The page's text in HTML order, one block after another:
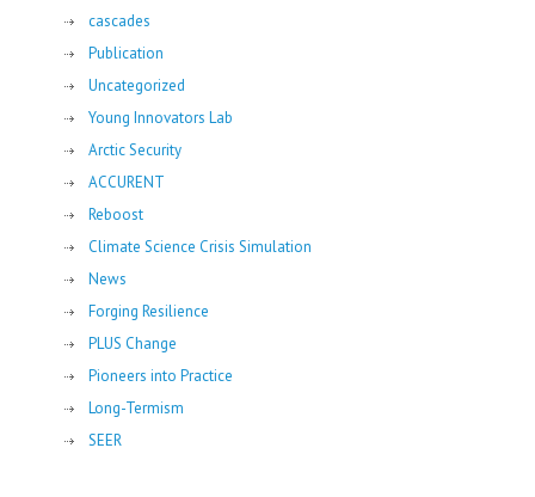
cascades
Publication
Uncategorized
Young Innovators Lab
Arctic Security
ACCURENT
Reboost
Climate Science Crisis Simulation
News
Forging Resilience
PLUS Change
Pioneers into Practice
Long-Termism
SEER